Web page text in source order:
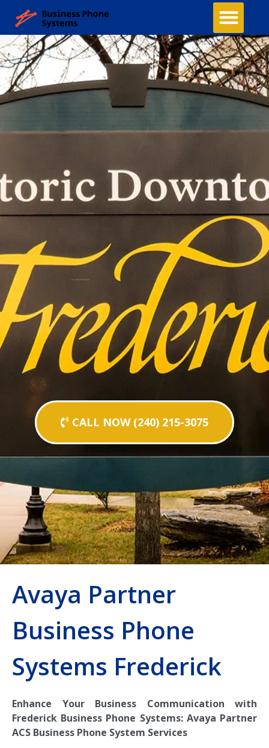
CALL NOW (240) 215-3075
Avaya Partner
Business Phone
Systems Frederick
Enhance Your Business Communication with
Frederick Business Phone Systems: Avaya Partner
ACS Business Phone System Services